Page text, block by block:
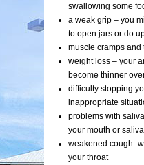
swallowing some
a weak grip – you
to open jars or do
muscle cramps and
weight loss – your
become thinner
difficulty stopping
inappropriate
problems with
your mouth or
weakened cough-
your throat